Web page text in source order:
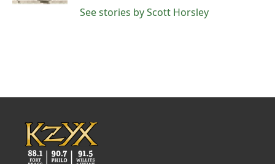
See stories by Scott Horsley